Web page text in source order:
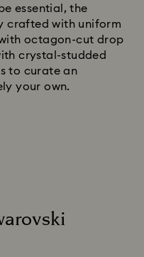
essential, the
crafted with uniform
octagon-cut drop
crystal-studded
to curate an
your own.